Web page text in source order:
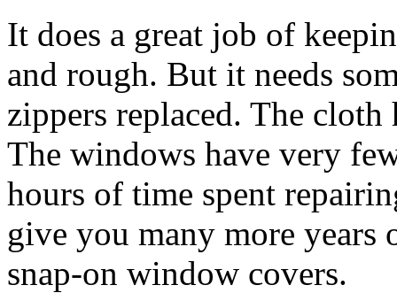
It does a great job of
and rough. But it needs
zippers replaced. The
The windows have very
hours of time spent
give you many more years
snap-on window covers.